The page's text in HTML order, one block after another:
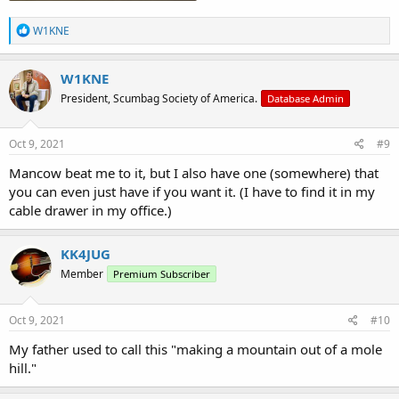
R
e
a
c
t
i
o
n
s
W1KNE
W1KNE
President, Scumbag Society of America. Database Admin
Oct 9, 2021 #9
Mancow beat me to it, but I also have one (somewhere) that
you can even just have if you want it. (I have to find it in my
cable drawer in my office.)
KK4JUG
Member Premium Subscriber
Oct 9, 2021 #10
My father used to call this "making a mountain out of a mole
hill."